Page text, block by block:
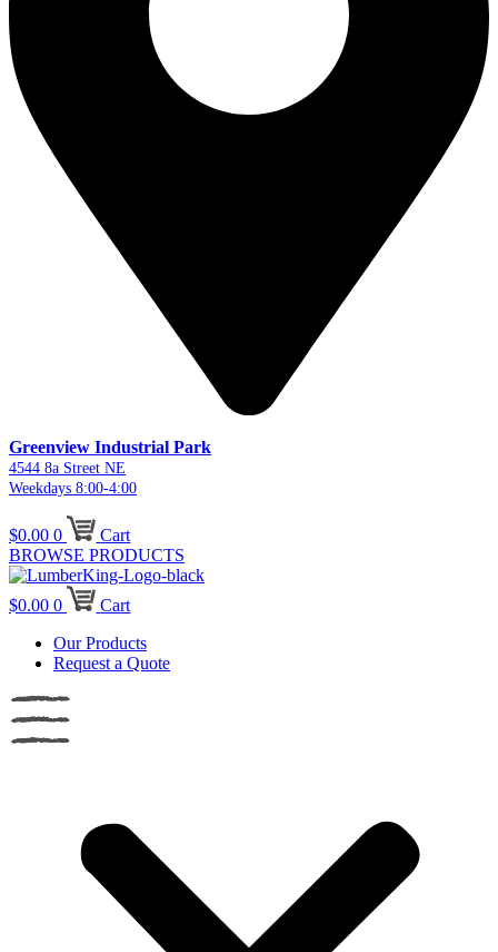
Greenview Industrial Park
4544 8a Street NE
Weekdays 8:00-4:00
$0.00 0
Cart
BROWSE PRODUCTS
$0.00 0
Cart
Our Products
Request a Quote